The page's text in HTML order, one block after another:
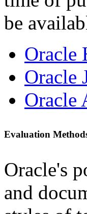
be
Oracle
Oracle
Oracle
Evaluation
Oracle's
and